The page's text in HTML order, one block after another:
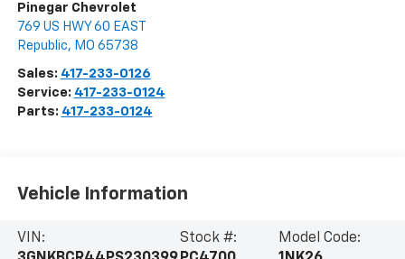
Pinegar Chevrolet
769 US HWY 60 EAST
Republic, MO 65738
Sales: 417-233-0126
Service: 417-233-0124
Parts: 417-233-0124
Vehicle Information
VIN:
Stock #:
Model Code: